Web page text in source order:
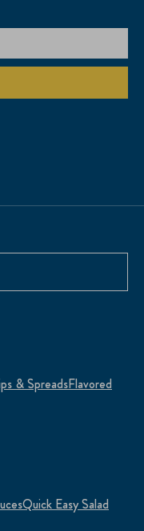
& SpreadsFlavored
Quick Easy Salad